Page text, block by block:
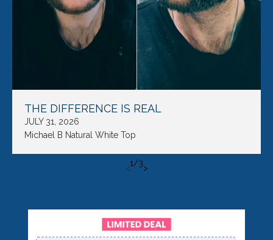
THE DIFFERENCE IS REAL
JULY 31, 2026
Michael B Natural White Top
<1/3>